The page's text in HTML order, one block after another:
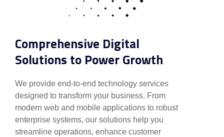
Comprehensive Digital
Solutions to Power Growth
We provide end-to-end technology services
designed to transform your business. From
modern web and mobile applications to robust
enterprise systems, our solutions help you
streamline operations, enhance customer